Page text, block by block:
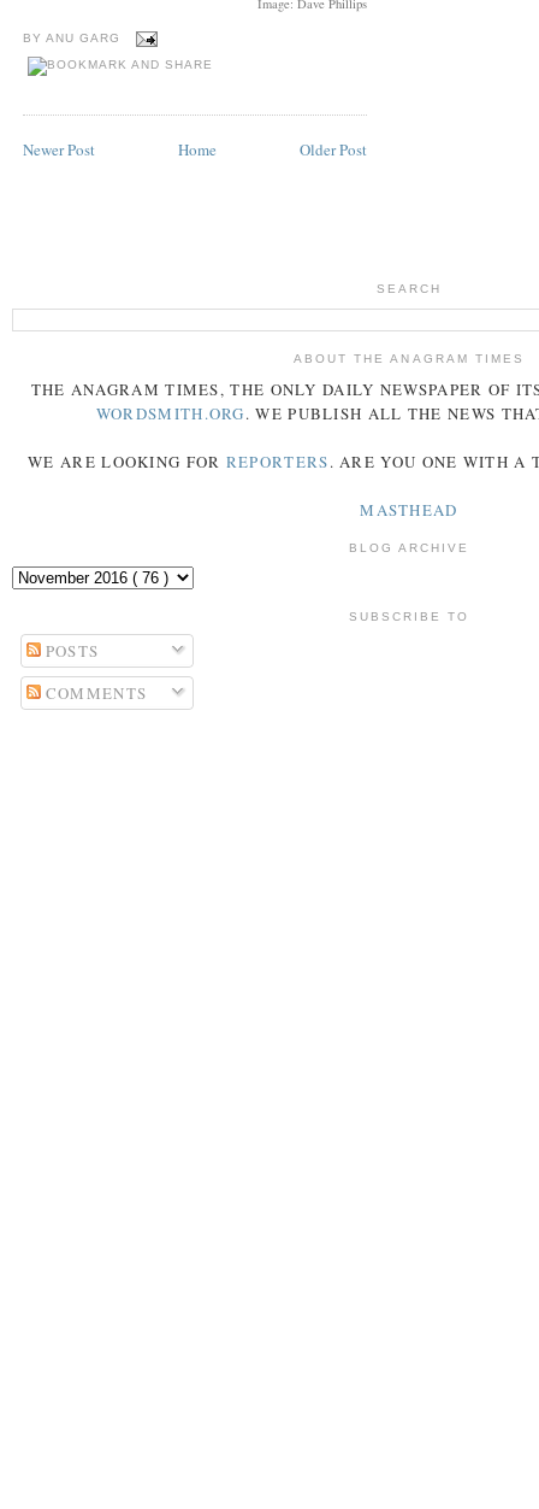
BY ANU GARG
Newer Post Older Post
Home
SEARCH
ABOUT THE ANAGRAM TIMES
THE ANAGRAM TIMES, THE ONLY DAILY NEWSPAPER OF
WORDSMITH.ORG. WE PUBLISH ALL THE NEWS
WE ARE LOOKING FOR REPORTERS. ARE YOU ONE WITH A
MASTHEAD
BLOG ARCHIVE
SUBSCRIBE TO
POSTS
COMMENTS